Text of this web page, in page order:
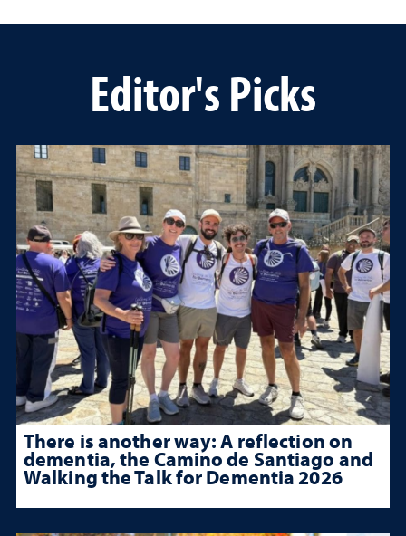
Editor's Picks
There is another way: A reflection on
dementia, the Camino de Santiago and
Walking the Talk for Dementia 2026